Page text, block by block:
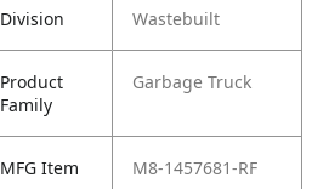
Division Wastebuilt
Product
Family
Garbage Truck
MFG Item M8-1457681-RF